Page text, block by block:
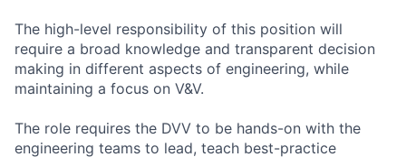
The high-level responsibility of this position will
require a broad knowledge and transparent decision
making in different aspects of engineering, while
maintaining a focus on V&V.
The role requires the DVV to be hands-on with the
engineering teams to lead, teach best-practice